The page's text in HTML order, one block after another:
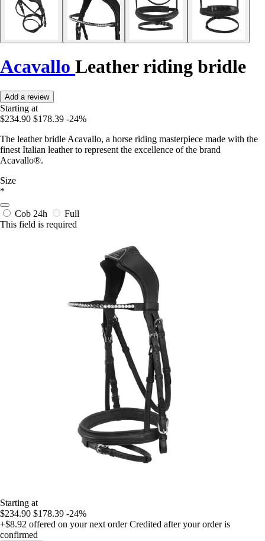
Acavallo Leather riding bridle
Add a review
Starting at
$234.90 $178.39 -24%
The leather bridle Acavallo, a horse riding masterpiece made with the
finest Italian leather to represent the excellence of the brand
Acavallo®.
Size
*
Cob 24h
Full
This field is required
Starting at
$234.90 $178.39 -24%
+$8.92 offered on your next order Credited after your order is
confirmed